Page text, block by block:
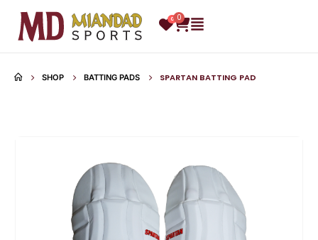
0 0
SHOP BATTING PADS SPARTAN BATTING PAD